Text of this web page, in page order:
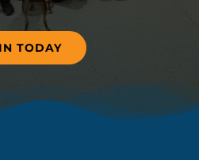
TODAY